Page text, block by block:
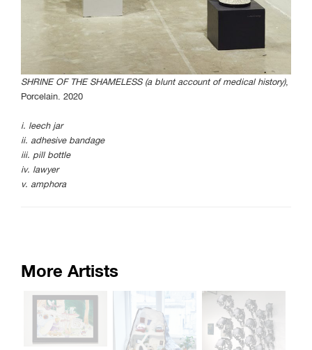
SHRINE OF THE SHAMELESS (a blunt account of medical history),
Porcelain. 2020
i. leech jar
ii. adhesive bandage
iii. pill bottle
iv. lawyer
v. amphora
More Artists